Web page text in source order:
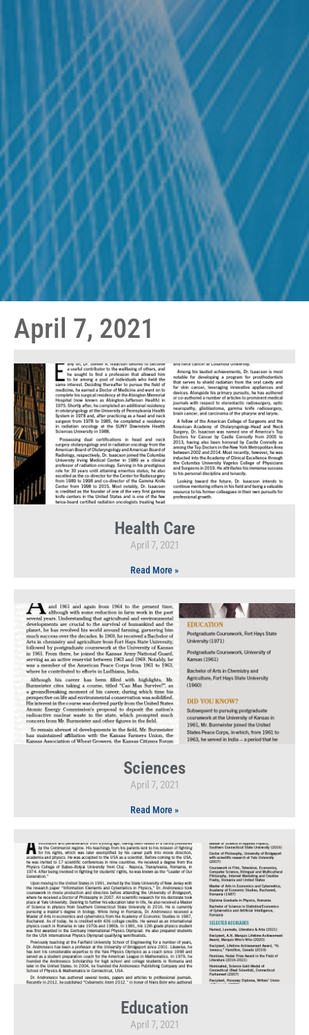
April 7, 2021
Health Care
April 7, 2021
Read More »
Sciences
April 7, 2021
Read More »
Education
April 7, 2021